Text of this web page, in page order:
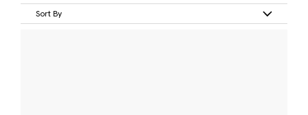
Sort By